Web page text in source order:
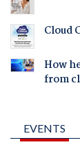
Cloud
How
from
EVENTS